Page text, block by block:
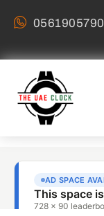
0561905790